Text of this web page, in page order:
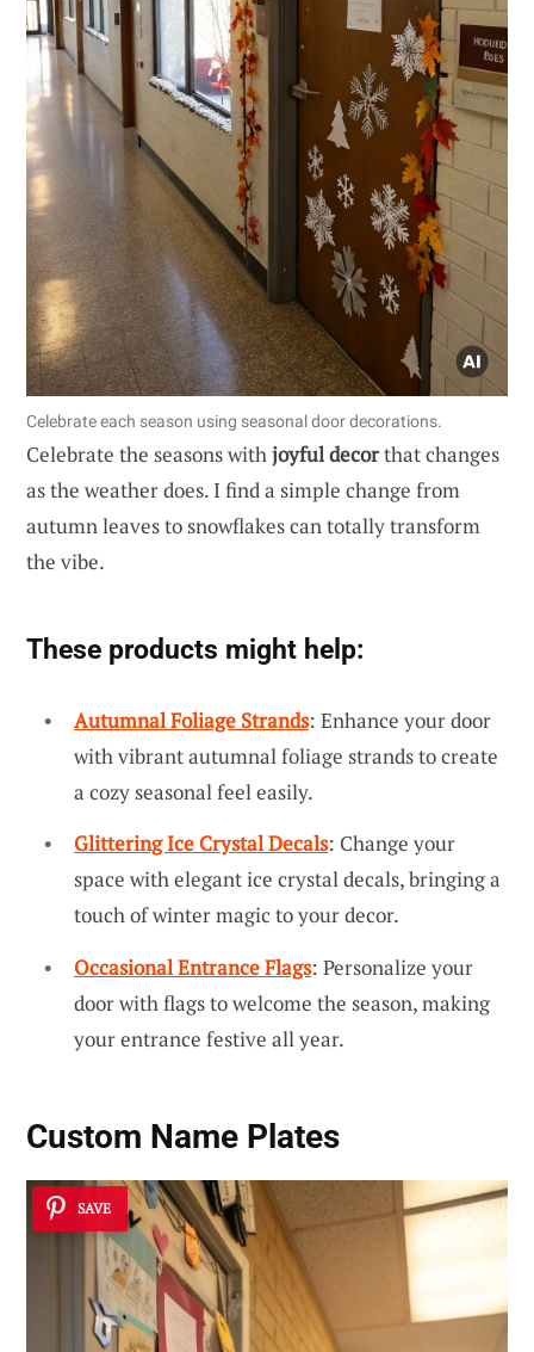
Celebrate each season using seasonal door decorations.
Celebrate the seasons withjoyful decorthat changes
as the weather does. I find a simple change from
autumn leaves to snowflakes can totally transform
the vibe.
These products might help:
Autumnal Foliage Strands: Enhance your door
with vibrant autumnal foliage strands to create
a cozy seasonal feel easily.
Glittering Ice Crystal Decals: Change your
space with elegant ice crystal decals, bringing a
touch of winter magic to your decor.
Occasional Entrance Flags: Personalize your
door with flags to welcome the season, making
your entrance festive all year.
Custom Name Plates
SAVE